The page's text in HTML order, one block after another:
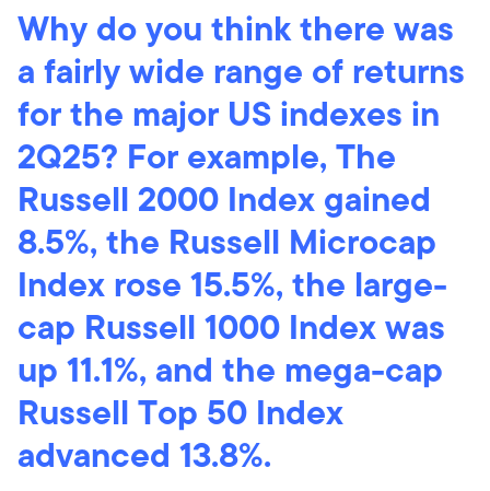
Why do you think there was
a fairly wide range of returns
for the major US indexes in
2Q25? For example, The
Russell 2000 Index gained
8.5%, the Russell Microcap
Index rose 15.5%, the large-
cap Russell 1000 Index was
up 11.1%, and the mega-cap
Russell Top 50 Index
advanced 13.8%.